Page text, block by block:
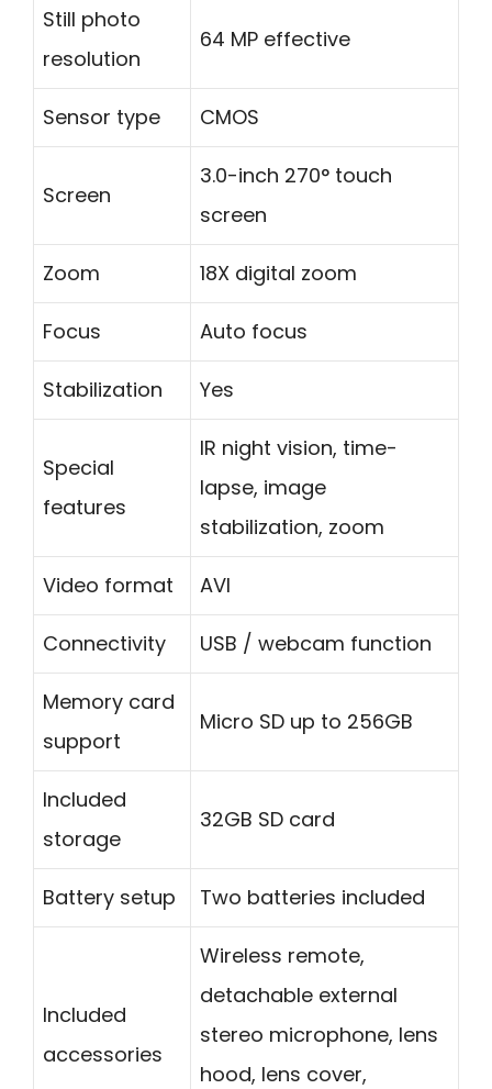
Still photo
resolution
64 MP effective
Sensor type CMOS
Screen
3.0-inch 270° touch
screen
Zoom 18X digital zoom
Focus Auto focus
Stabilization Yes
Special
features
IR night vision, time-
lapse, image
stabilization, zoom
Video format AVI
Connectivity USB / webcam function
Memory card
support
Micro SD up to 256GB
Included
storage
32GB SD card
Battery setup Two batteries included
Included
accessories
Wireless remote,
detachable external
stereo microphone, lens
hood, lens cover,